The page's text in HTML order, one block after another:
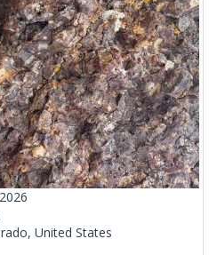
United States